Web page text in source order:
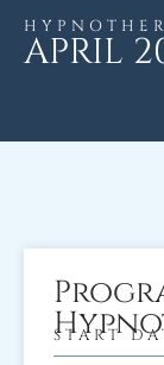
APRIL
START